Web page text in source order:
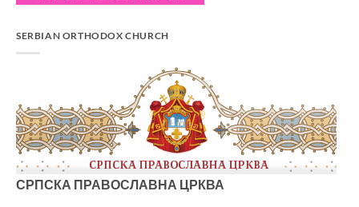
SERBIAN ORTHODOX CHURCH
СРПСКА ПРАВОСЛАВНА ЦРКВА